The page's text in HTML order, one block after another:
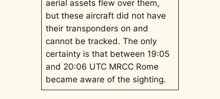
aerial assets flew over them,
but these aircraft did not have
their transponders on and
cannot be tracked. The only
certainty is that between 19:05
and 20:06 UTC MRCC Rome
became aware of the sighting.